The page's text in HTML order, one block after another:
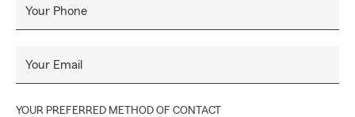
Your Phone
Your Email
YOUR PREFERRED METHOD OF CONTACT